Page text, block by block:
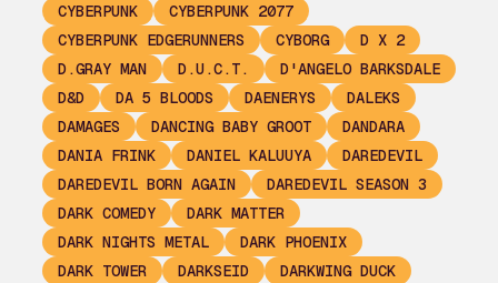
CYBERPUNK
CYBERPUNK 2077
CYBERPUNK EDGERUNNERS
CYBORG
D X 2
D.GRAY MAN
D.U.C.T.
D'ANGELO BARKSDALE
D&D
DA 5 BLOODS DAENERYS
DALEKS
DAMAGES
DANCING BABY GROOT
DANDARA
DANIA FRINK
DANIEL KALUUYA
DAREDEVIL
DAREDEVIL BORN AGAIN
DAREDEVIL SEASON 3
DARK COMEDY
DARK MATTER
DARK NIGHTS METAL
DARK PHOENIX
DARK TOWER
DARKSEID
DARKWING DUCK